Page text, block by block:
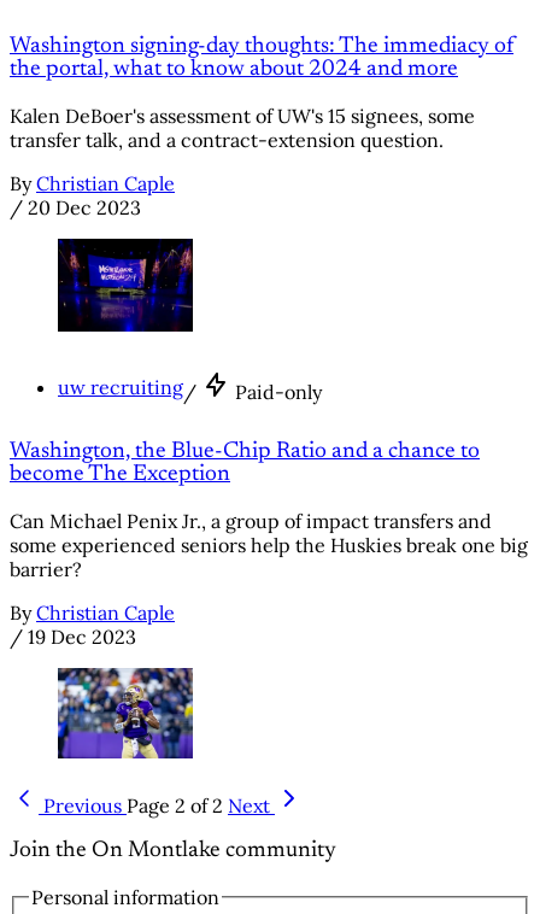
Washington signing-day thoughts: The immediacy of
the portal, what to know about 2024 and more
Kalen DeBoer's assessment of UW's 15 signees, some
transfer talk, and a contract-extension question.
By Christian Caple
/ 20 Dec 2023
uw recruiting/ Paid-only
Washington, the Blue-Chip Ratio and a chance to
become The Exception
Can Michael Penix Jr., a group of impact transfers and
some experienced seniors help the Huskies break one big
barrier?
By Christian Caple
/ 19 Dec 2023
Previous Page 2 of 2 Next
Join the On Montlake community
Personal information